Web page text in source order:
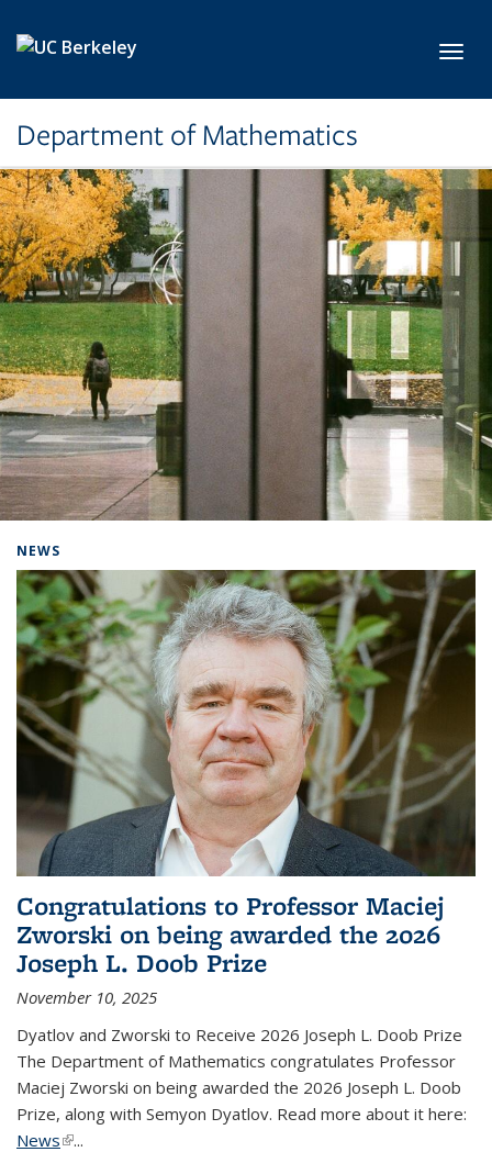
Department of Mathematics
NEWS
Congratulations to Professor Maciej
Zworski on being awarded the 2026
Joseph L. Doob Prize
November 10, 2025
Dyatlov and Zworski to Receive 2026 Joseph L. Doob Prize
The Department of Mathematics congratulates Professor
Maciej Zworski on being awarded the 2026 Joseph L. Doob
Prize, along with Semyon Dyatlov. Read more about it here:
News(link is external)
...